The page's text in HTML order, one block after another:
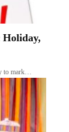
Holiday,
to mark…